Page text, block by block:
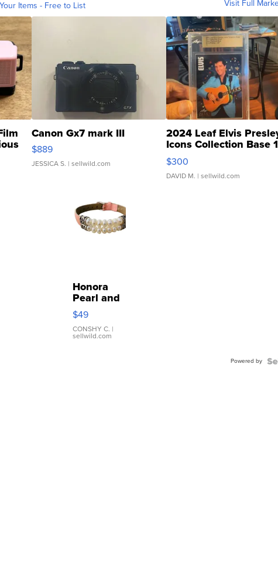
Items - Free to List Visit Full
Canon Gx7 mark III
$889
JESSICA S. | sellwild.com
2024 Leaf Elvis
Icons Collection Base
SSP Clear ...
$300
DAVID M. | sellwild.com
Honora
Pearl and
Pink
Leather
Bracelet
Adjustable
$49
CONSHY C. |
sellwild.com
Powered by